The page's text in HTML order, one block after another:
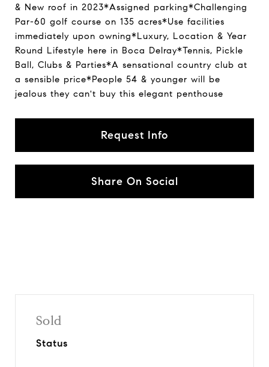
& New roof in 2023*Assigned parking*Challenging
Par-60 golf course on 135 acres*Use facilities
immediately upon owning*Luxury, Location & Year
Round Lifestyle here in Boca Delray*Tennis, Pickle
Ball, Clubs & Parties*A sensational country club at
a sensible price*People 54 & younger will be
jealous they can't buy this elegant penthouse
Request Info
Share On Social
Sold
Status